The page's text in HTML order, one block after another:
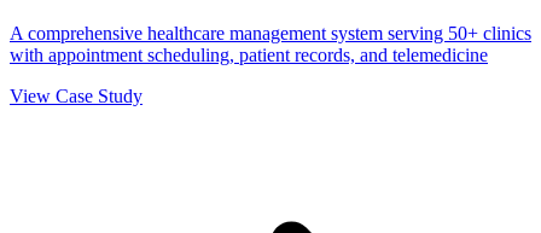
A comprehensive healthcare management system serving 50+ clinics
with appointment scheduling, patient records, and telemedicine
View Case Study